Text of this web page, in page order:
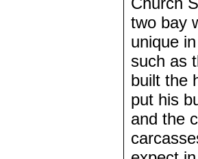
two bay
unique
such as
built the
put his
and the